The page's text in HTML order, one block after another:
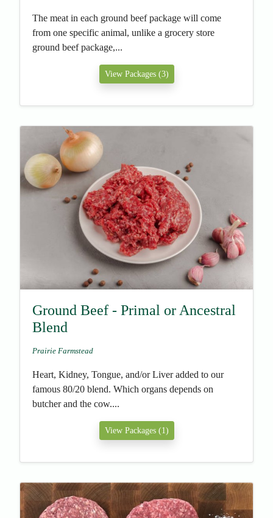
The meat in each ground beef package will come
from one specific animal, unlike a grocery store
ground beef package,...
View Packages (3)
Ground Beef - Primal or Ancestral
Blend
Prairie Farmstead
Heart, Kidney, Tongue, and/or Liver added to our
famous 80/20 blend. Which organs depends on
butcher and the cow....
View Packages (1)